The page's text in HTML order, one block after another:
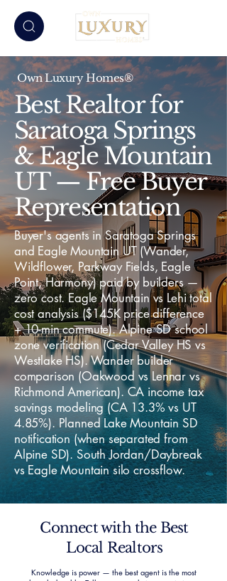
Own Luxury Homes®
Best Realtor for
Saratoga Springs
& Eagle Mountain
UT — Free Buyer
Representation
Buyer's agents in Saratoga Springs
and Eagle Mountain UT (Wander,
Wildflower, Parkway Fields, Eagle
Point, Harmony) paid by builders —
zero cost. Eagle Mountain vs Lehi total
cost analysis ($145K price difference
+ 10-min commute). Alpine SD school
zone verification (Cedar Valley HS vs
Westlake HS). Wander builder
comparison (Oakwood vs Lennar vs
Richmond American). CA income tax
savings modeling (CA 13.3% vs UT
4.85%). Planned Lake Mountain SD
notification (when separated from
Alpine SD). South Jordan/Daybreak
vs Eagle Mountain silo crossflow.
Connect with the Best
Local Realtors
Knowledge is power — the best agent is the most